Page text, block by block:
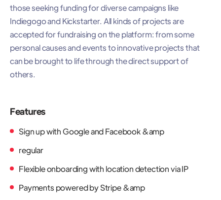
those seeking funding for diverse campaigns like
Indiegogo and Kickstarter. All kinds of projects are
accepted for fundraising on the platform: from some
personal causes and events to innovative projects that
can be brought to life through the direct support of
others.
Features
Sign up with Google and Facebook &amp
regular
Flexible onboarding with location detection via IP
Payments powered by Stripe &amp